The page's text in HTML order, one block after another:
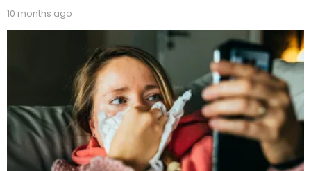
10 months ago